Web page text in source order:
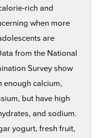
rich and
when more
are
from the National
Survey show
enough calcium,
but have high
and sodium.
yogurt, fresh fruit,